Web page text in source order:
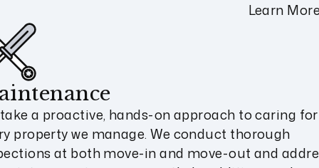
Learn
a proactive, hands-on approach to caring for
property we manage. We conduct thorough
at both move-in and move-out and